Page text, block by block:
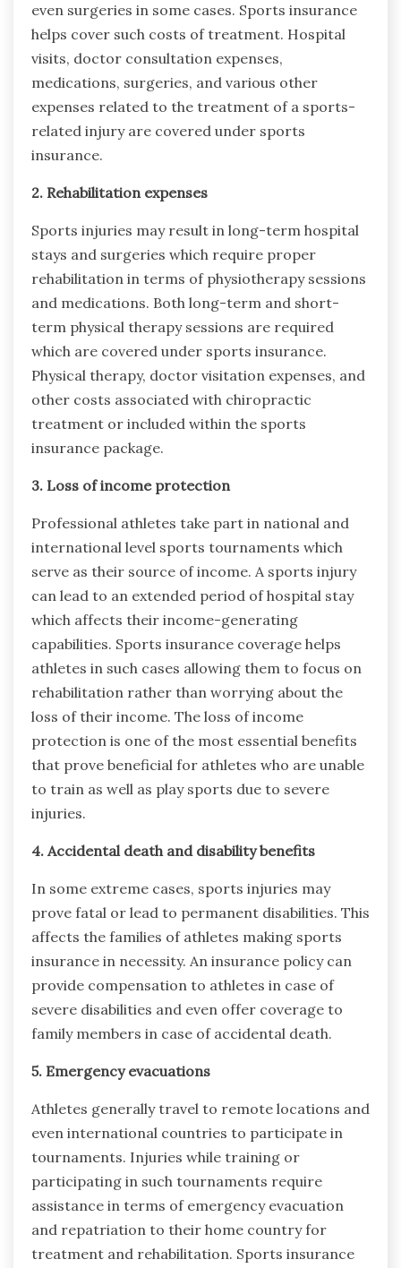
even surgeries in some cases. Sports insurance
helps cover such costs of treatment. Hospital
visits, doctor consultation expenses,
medications, surgeries, and various other
expenses related to the treatment of a sports-
related injury are covered under sports
insurance.
2. Rehabilitation expenses
Sports injuries may result in long-term hospital
stays and surgeries which require proper
rehabilitation in terms of physiotherapy sessions
and medications. Both long-term and short-
term physical therapy sessions are required
which are covered under sports insurance.
Physical therapy, doctor visitation expenses, and
other costs associated with chiropractic
treatment or included within the sports
insurance package.
3. Loss of income protection
Professional athletes take part in national and
international level sports tournaments which
serve as their source of income. A sports injury
can lead to an extended period of hospital stay
which affects their income-generating
capabilities. Sports insurance coverage helps
athletes in such cases allowing them to focus on
rehabilitation rather than worrying about the
loss of their income. The loss of income
protection is one of the most essential benefits
that prove beneficial for athletes who are unable
to train as well as play sports due to severe
injuries.
4. Accidental death and disability benefits
In some extreme cases, sports injuries may
prove fatal or lead to permanent disabilities. This
affects the families of athletes making sports
insurance in necessity. An insurance policy can
provide compensation to athletes in case of
severe disabilities and even offer coverage to
family members in case of accidental death.
5. Emergency evacuations
Athletes generally travel to remote locations and
even international countries to participate in
tournaments. Injuries while training or
participating in such tournaments require
assistance in terms of emergency evacuation
and repatriation to their home country for
treatment and rehabilitation. Sports insurance